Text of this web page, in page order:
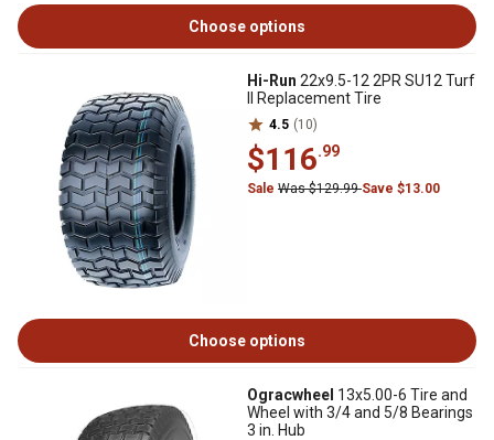
Choose options
Hi-Run 22x9.5-12 2PR SU12 Turf
II Replacement Tire
4.5 (10)
$116.99
Sale Was $129.99Save $13.00
Choose options
Ogracwheel 13x5.00-6 Tire and
Wheel with 3/4 and 5/8 Bearings
3 in. Hub